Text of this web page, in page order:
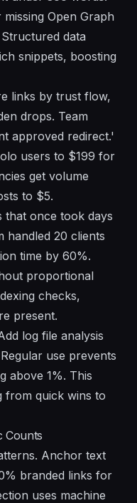
Open Graph
data
snippets, boosting
links by trust flow,
drops. Team
approved redirect.'
users to $199 for
get volume
to $5.
that once took days
handled 20 clients
time by 60%.
proportional
checks,
present.
log file analysis
use prevents
above 1%. This
from quick wins to
Counts
Anchor text
branded links for
uses machine